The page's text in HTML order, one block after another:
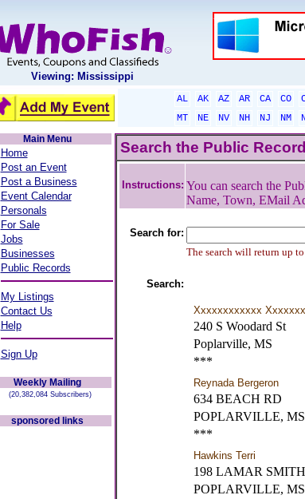
Viewing: Mississippi
AL AK AZ AR CA CO
MT
NE NV NH NJ NM
Main Menu
Home
Post an Event
Post a Business
Event Calendar
Personals
For Sale
Jobs
Businesses
Public Records
My Listings
Contact Us
Help
Sign Up
Weekly Mailing
(20,382,084 Subscribers)
sponsored links
Search the Public
Instructions: You can search the
Name, Town, EMail
Search for:
The search will return up
Search:
Xxxxxxxxxxxx
240 S Woodard St
Poplarville, MS
***
Reynada Bergeron
634 BEACH RD
POPLARVILLE, MS
***
Hawkins Terri
198 LAMAR
POPLARVILLE, MS